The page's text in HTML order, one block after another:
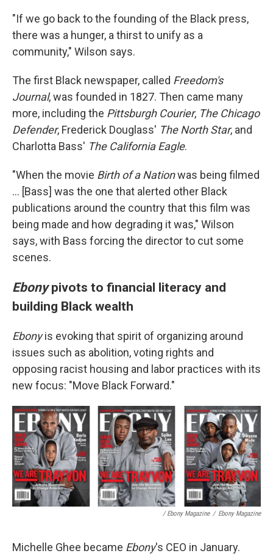
"If we go back to the founding of the Black press,
there was a hunger, a thirst to unify as a
community," Wilson says.
The first Black newspaper, called Freedom's
Journal, was founded in 1827. Then came many
more, including the Pittsburgh Courier, The Chicago
Defender, Frederick Douglass' The North Star, and
Charlotta Bass' The California Eagle.
"When the movie Birth of a Nationwas being filmed
... [Bass] was the one that alerted other Black
publications around the country that this film was
being made and how degrading it was," Wilson
says, with Bass forcing the director to cut some
scenes.
Ebonypivots to financial literacy and
building Black wealth
Ebonyis evoking that spirit of organizing around
issues such as abolition, voting rights and
opposing racist housing and labor practices with its
new focus: "Move Black Forward."
/ Ebony Magazine / Ebony Magazine
Michelle Ghee became Ebony's CEO in January.